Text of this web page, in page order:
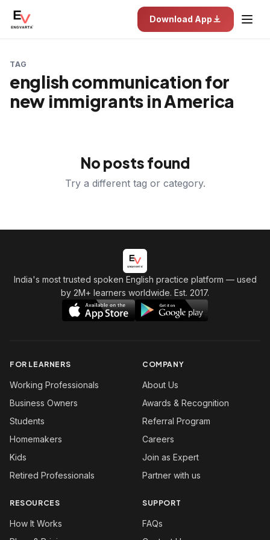
Download App
TAG
english communication for
new immigrants in America
No posts found
Try a different tag or category.
India's most trusted spoken English practice platform — used
by 2M+ learners worldwide. Est. 2017.
FOR LEARNERS
Working Professionals
Business Owners
Students
Homemakers
Kids
Retired Professionals
COMPANY
About Us
Awards & Recognition
Referral Program
Careers
Join as Expert
Partner with us
RESOURCES
How It Works
SUPPORT
FAQs